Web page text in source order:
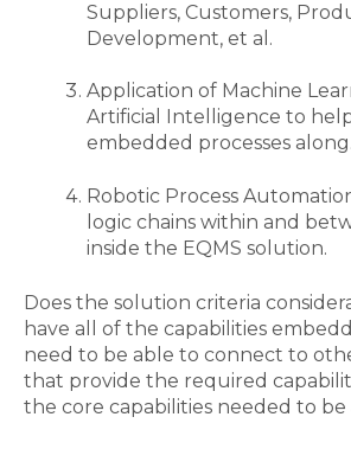
Suppliers, Customers,
Development, et al.
Application of Machine
Artificial Intelligence to
embedded processes along.
Robotic Process
logic chains within and
inside the EQMS solution.
Does the solution criteria
have all of the capabilities
need to be able to connect to
that provide the required
the core capabilities needed to be